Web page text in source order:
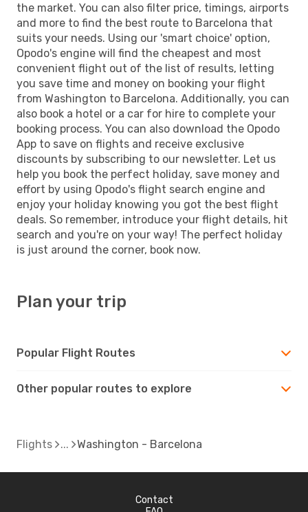
the market. You can also filter price, timings, airports
and more to find the best route to Barcelona that
suits your needs. Using our 'smart choice' option,
Opodo's engine will find the cheapest and most
convenient flight out of the list of results, letting
you save time and money on booking your flight
from Washington to Barcelona. Additionally, you can
also book a hotel or a car for hire to complete your
booking process. You can also download the Opodo
App to save on flights and receive exclusive
discounts by subscribing to our newsletter. Let us
help you book the perfect holiday, save money and
effort by using Opodo's flight search engine and
enjoy your holiday knowing you got the best flight
deals. So remember, introduce your flight details, hit
search and you're on your way! The perfect holiday
is just around the corner, book now.
Plan your trip
Popular Flight Routes
Other popular routes to explore
Flights Washington - Barcelona
Contact